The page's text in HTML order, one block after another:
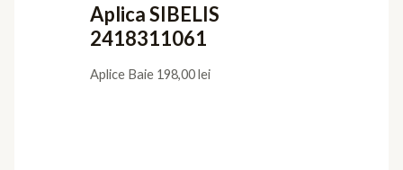
Aplica SIBELIS
2418311061
Aplice Baie 198,00lei